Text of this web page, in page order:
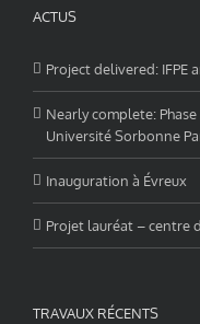
ACTUS
Project delivered: IFPE
Nearly complete:
Université Sorbonne
Inauguration à Évreux
Projet lauréat – centre
TRAVAUX RÉCENTS